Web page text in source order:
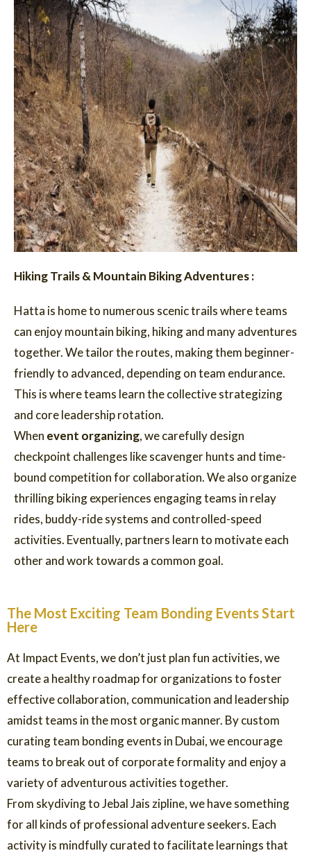
Hiking Trails & Mountain Biking Adventures :
Hatta is home to numerous scenic trails where teams
can enjoy mountain biking, hiking and many adventures
together. We tailor the routes, making them beginner-
friendly to advanced, depending on team endurance.
This is where teams learn the collective strategizing
and core leadership rotation.
When event organizing, we carefully design
checkpoint challenges like scavenger hunts and time-
bound competition for collaboration. We also organize
thrilling biking experiences engaging teams in relay
rides, buddy-ride systems and controlled-speed
activities. Eventually, partners learn to motivate each
other and work towards a common goal.
The Most Exciting Team Bonding Events Start
Here
At Impact Events, we don’t just plan fun activities, we
create a healthy roadmap for organizations to foster
effective collaboration, communication and leadership
amidst teams in the most organic manner. By custom
curating team bonding events in Dubai, we encourage
teams to break out of corporate formality and enjoy a
variety of adventurous activities together.
From skydiving to Jebal Jais zipline, we have something
for all kinds of professional adventure seekers. Each
activity is mindfully curated to facilitate learnings that